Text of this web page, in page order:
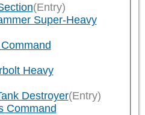
(Entry)
Super-Heavy
Heavy
Destroyer(Entry)
Command